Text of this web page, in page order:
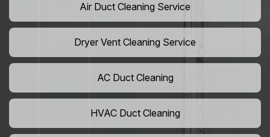
Air Duct Cleaning Service
Dryer Vent Cleaning Service
AC Duct Cleaning
HVAC Duct Cleaning